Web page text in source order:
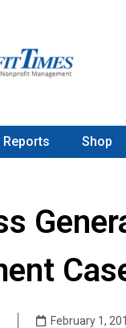
Shop
February 1,